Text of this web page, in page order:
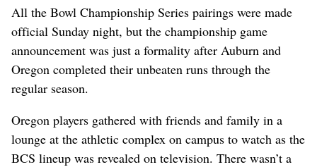
All the Bowl Championship Series pairings were made
official Sunday night, but the championship game
announcement was just a formality after Auburn and
Oregon completed their unbeaten runs through the
regular season.
Oregon players gathered with friends and family in a
lounge at the athletic complex on campus to watch as the
BCS lineup was revealed on television. There wasn’t a